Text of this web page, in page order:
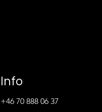
Info
+46 70 888 06 37